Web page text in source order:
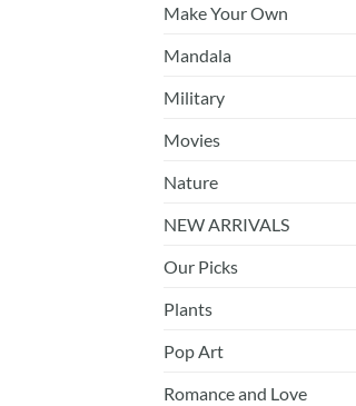
Make Your Own
Mandala
Military
Movies
Nature
NEW ARRIVALS
Our Picks
Plants
Pop Art
Romance and Love